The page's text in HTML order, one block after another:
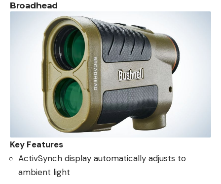
Broadhead
Key Features
ActivSynch display automatically adjusts to
ambient light